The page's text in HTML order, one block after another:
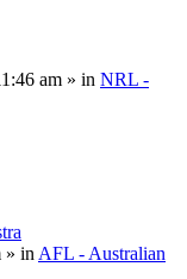
am » in NRL -
» in AFL - Australian